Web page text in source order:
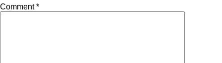
Comment*